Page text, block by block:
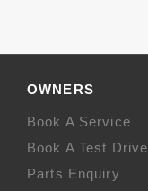
OWNERS
Book A Service
Book A Test Drive
Parts Enquiry